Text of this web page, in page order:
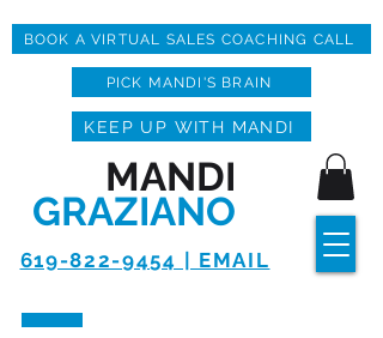
619-822-9454 | EMAIL
MANDI
GRAZIANO
KEEP UP WITH MANDI
BOOK A VIRTUAL SALES COACHING CALL
PICK MANDI'S BRAIN